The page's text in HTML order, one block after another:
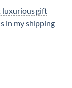
luxurious gift
in my shipping